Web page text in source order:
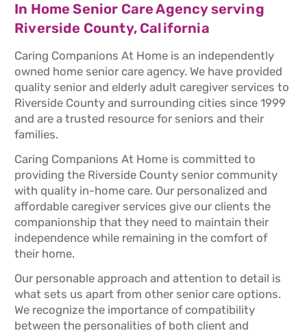
In Home Senior Care Agency serving
Riverside County, California
Caring Companions At Home is an independently
owned home senior care agency. We have provided
quality senior and elderly adult caregiver services to
Riverside County and surrounding cities since 1999
and are a trusted resource for seniors and their
families.
Caring Companions At Home is committed to
providing the Riverside County senior community
with quality in-home care. Our personalized and
affordable caregiver services give our clients the
companionship that they need to maintain their
independence while remaining in the comfort of
their home.
Our personable approach and attention to detail is
what sets us apart from other senior care options.
We recognize the importance of compatibility
between the personalities of both client and